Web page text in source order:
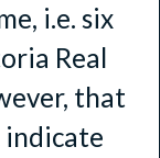
i.e. six
Real
that
indicate